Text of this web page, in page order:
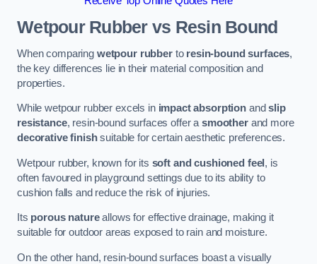
Wetpour Rubber vs Resin Bound
When comparing wetpour rubberto resin-bound surfaces,
the key differences lie in their material composition and
properties.
While wetpour rubber excels in impact absorption andslip
resistance, resin-bound surfaces offer asmootherand more
decorative finishsuitable for certain aesthetic preferences.
Wetpour rubber, known for its soft and cushioned feel, is
often favoured in playground settings due to its ability to
cushion falls and reduce the risk of injuries.
Its porous natureallows for effective drainage, making it
suitable for outdoor areas exposed to rain and moisture.
On the other hand, resin-bound surfaces boast a visually